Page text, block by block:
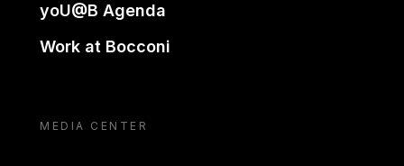
yoU@B Agenda
Work at Bocconi
MEDIA CENTER